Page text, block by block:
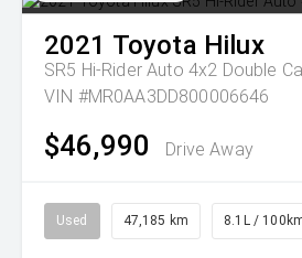
2021 Toyota Hilux
SR5 Hi-Rider Auto 4x2 Double
VIN #MR0AA3DD800006646
$46,990 Drive Away
Used 47,185 km 8.1L /